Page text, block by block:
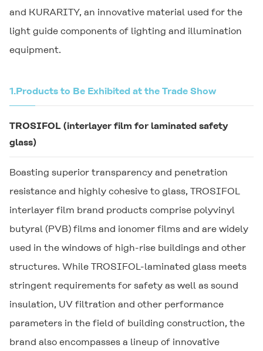
and KURARITY, an innovative material used for the
light guide components of lighting and illumination
equipment.
1.Products to Be Exhibited at the Trade Show
TROSIFOL (interlayer film for laminated safety
glass)
Boasting superior transparency and penetration
resistance and highly cohesive to glass, TROSIFOL
interlayer film brand products comprise polyvinyl
butyral (PVB) films and ionomer films and are widely
used in the windows of high-rise buildings and other
structures. While TROSIFOL-laminated glass meets
stringent requirements for safety as well as sound
insulation, UV filtration and other performance
parameters in the field of building construction, the
brand also encompasses a lineup of innovative